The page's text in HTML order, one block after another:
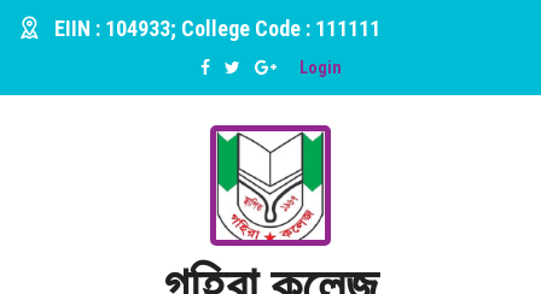
EIIN : 104933; College Code : 111111
Login